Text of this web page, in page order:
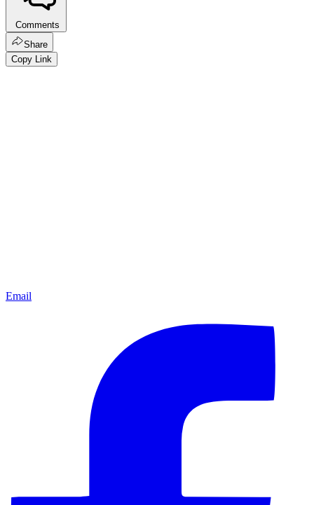
Comments
Share
Copy Link
Email